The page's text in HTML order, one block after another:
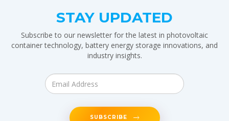
STAY UPDATED
Subscribe to our newsletter for the latest in photovoltaic
container technology, battery energy storage innovations, and
industry insights.
SUBSCRIBE